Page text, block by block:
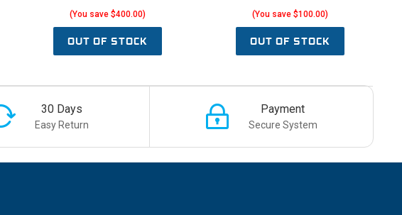
(You save $400.00)
OUT OF STOCK
(You save $100.00)
OUT OF STOCK
30 Days
Easy Return
Payment
Secure System